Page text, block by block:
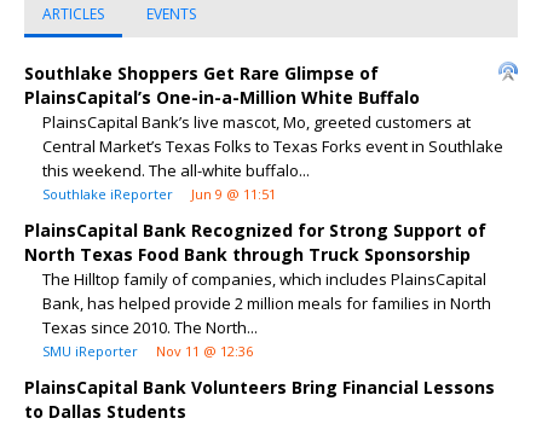
ARTICLES EVENTS
Southlake Shoppers Get Rare Glimpse of
PlainsCapital’s One-in-a-Million White Buffalo
PlainsCapital Bank’s live mascot, Mo, greeted customers at
Central Market’s Texas Folks to Texas Forks event in Southlake
this weekend. The all-white buffalo...
Southlake iReporter Jun 9 @ 11:51
PlainsCapital Bank Recognized for Strong Support of
North Texas Food Bank through Truck Sponsorship
The Hilltop family of companies, which includes PlainsCapital
Bank, has helped provide 2 million meals for families in North
Texas since 2010. The North...
SMU iReporter Nov 11 @ 12:36
PlainsCapital Bank Volunteers Bring Financial Lessons
to Dallas Students